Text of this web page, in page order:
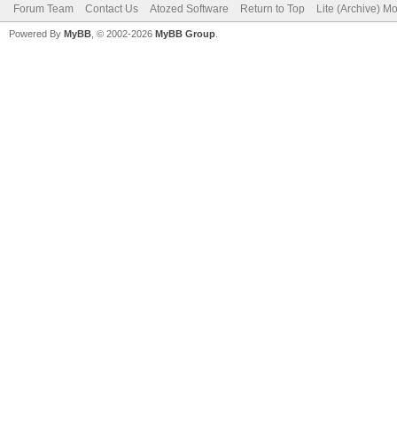
Forum Team Contact Us Atozed Software Return to Top Lite (Archive)
Powered By MyBB , © 2002-2026 MyBB Group